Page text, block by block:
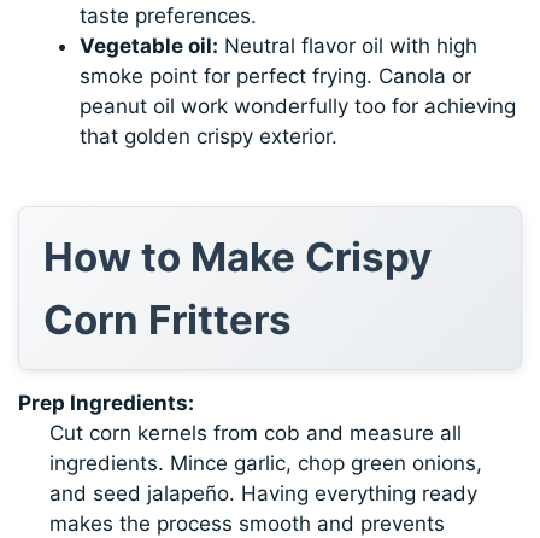
taste preferences.
Vegetable oil: Neutral flavor oil with high
smoke point for perfect frying. Canola or
peanut oil work wonderfully too for achieving
that golden crispy exterior.
How to Make Crispy
Corn Fritters
Prep Ingredients:
Cut corn kernels from cob and measure all
ingredients. Mince garlic, chop green onions,
and seed jalapeño. Having everything ready
makes the process smooth and prevents